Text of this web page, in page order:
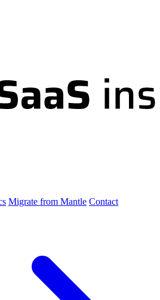
Migrate from Mantle Contact